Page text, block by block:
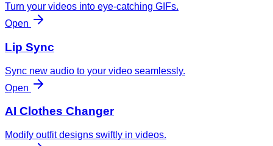
Turn your videos into eye-catching GIFs.
Open
Lip Sync
Sync new audio to your video seamlessly.
Open
AI Clothes Changer
Modify outfit designs swiftly in videos.